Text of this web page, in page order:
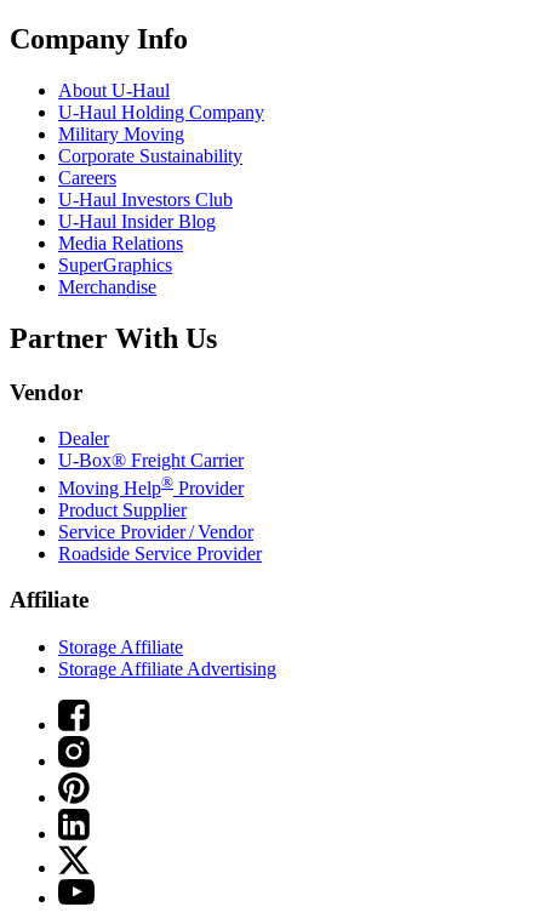
Company Info
About U-Haul
U-Haul Holding Company
Military Moving
Corporate Sustainability
Careers
U-Haul Investors Club
U-Haul Insider Blog
Media Relations
SuperGraphics
Merchandise
Partner With Us
Vendor
Dealer
U-Box® Freight Carrier
Moving Help® Provider
Product Supplier
Service Provider / Vendor
Roadside Service Provider
Affiliate
Storage Affiliate
Storage Affiliate Advertising